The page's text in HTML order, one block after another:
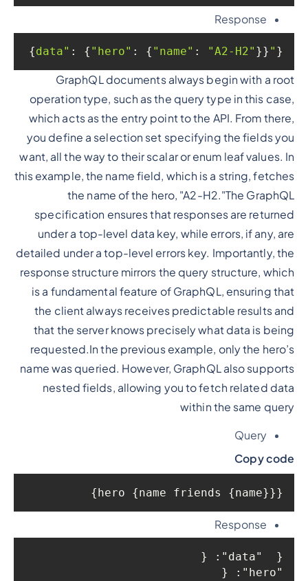
Response
{
"data"
: {"hero": {"name": "A2-H2"}}}
GraphQL documents always begin with a root
operation type, such as the query type in this case,
which acts as the entry point to the API. From there,
you define a selection set specifying the fields you
want, all the way to their scalar or enum leaf values. In
this example, the name field, which is a string, fetches
the name of the hero, "A2-H2."The GraphQL
specification ensures that responses are returned
under a top-level data key, while errors, if any, are
detailed under a top-level errors key. Importantly, the
response structure mirrors the query structure, which
is a fundamental feature of GraphQL, ensuring that
the client always receives predictable results and
that the server knows precisely what data is being
requested.In the previous example, only the hero’s
name was queried. However, GraphQL also supports
nested fields, allowing you to fetch related data
within the same query
Query
Copy code
{hero {name friends {name}}}
Response
{
"data"
: {
"hero"
: {